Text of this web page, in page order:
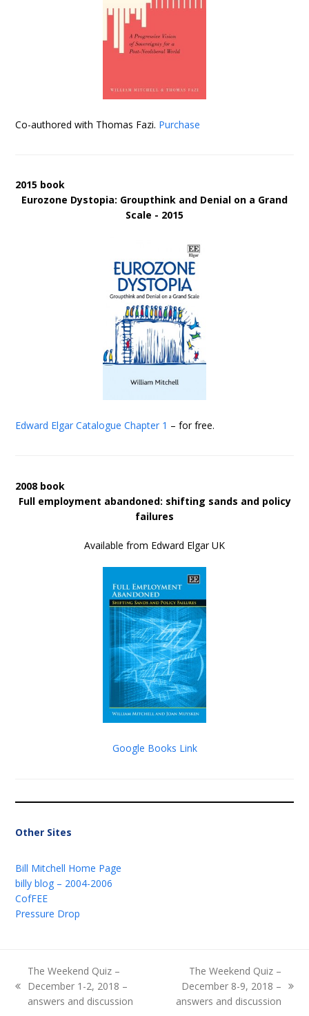
Co-authored with Thomas Fazi. Purchase
2015 book
Eurozone Dystopia: Groupthink and Denial on a Grand
Scale - 2015
Edward Elgar Catalogue Chapter 1 – for free.
2008 book
Full employment abandoned: shifting sands and policy
failures
Available from Edward Elgar UK
Google Books Link
Other Sites
Bill Mitchell Home Page
billy blog – 2004-2006
CofFEE
Pressure Drop
previous
post:
The Weekend Quiz –
December 1-2, 2018 –
answers and discussion
post:
The Weekend Quiz –
December 8-9, 2018 –
answers and discussion